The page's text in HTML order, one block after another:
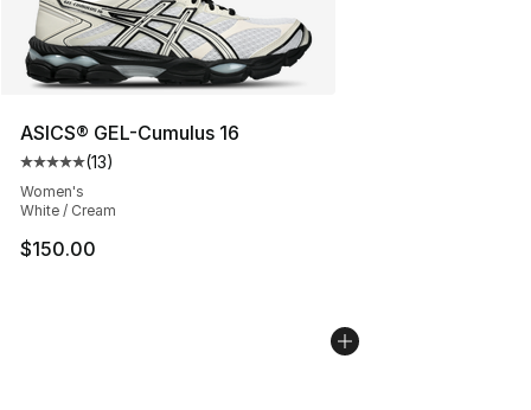
ASICS® GEL-Cumulus 16
Average customer rating - [5 out of 5 stars], 13 reviews
(13)
Women's
White / Cream
$150.00